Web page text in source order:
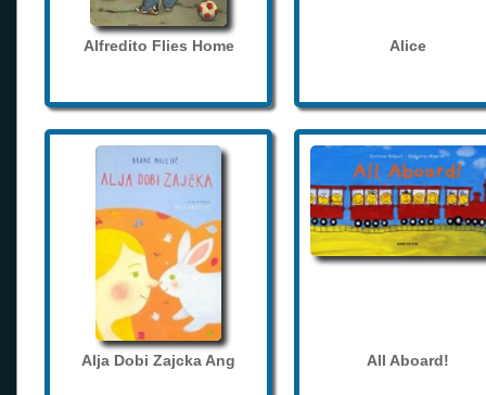
Alfredito Flies Home Alice
Alja Dobi Zajcka Ang All Aboard!